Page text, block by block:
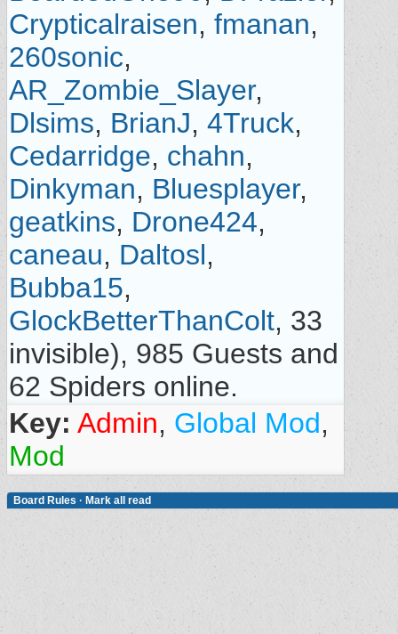
Crypticalraisen, fmanan,
260sonic,
AR_Zombie_Slayer,
Dlsims, BrianJ, 4Truck,
Cedarridge, chahn,
Dinkyman, Bluesplayer,
geatkins, Drone424,
caneau, Daltosl,
Bubba15,
GlockBetterThanColt, 33
invisible), 985 Guests and
62 Spiders online.
Key: Admin, Global Mod,
Mod
Board Rules · Mark all read